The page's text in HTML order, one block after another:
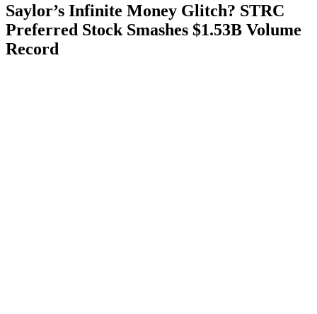
Saylor’s Infinite Money Glitch? STRC
Preferred Stock Smashes $1.53B Volume
Record